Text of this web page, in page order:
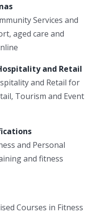
Services and
aged care and
and Retail
and Retail for
Tourism and Event
and Personal
and fitness
Courses in Fitness